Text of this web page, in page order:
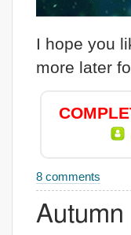
I hope you
more later
8 comments
Autumn